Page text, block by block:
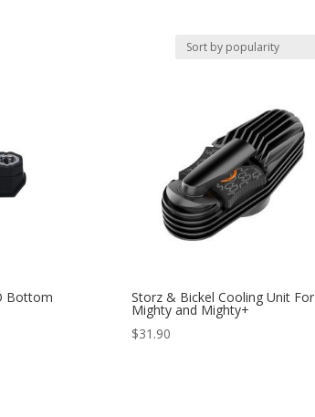
Bottom Storz & Bickel Cooling Unit For
Mighty and Mighty+
$31.90